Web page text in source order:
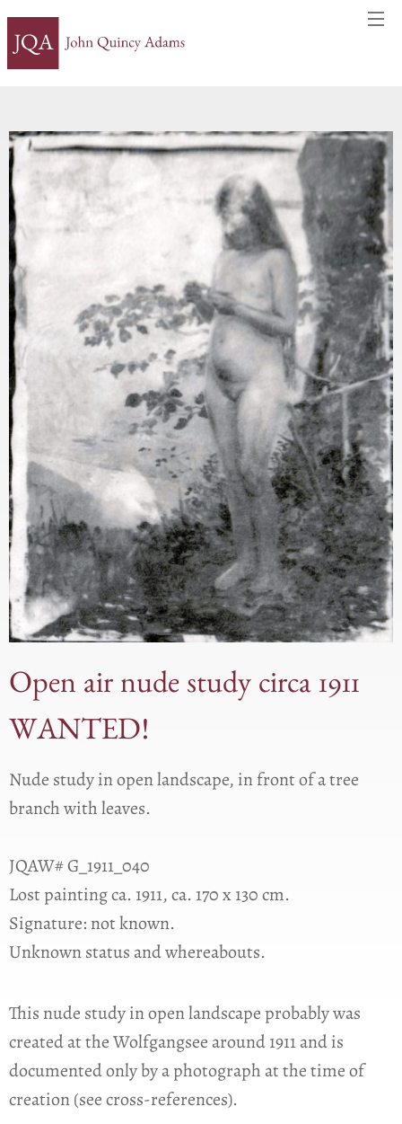
Open air nude study circa 1911
WANTED!
Nude study in open landscape, in front of a tree
branch with leaves.
JQAW# G_1911_040
Lost painting ca. 1911, ca. 170 x 130 cm.
Signature: not known.
Unknown status and whereabouts.
This nude study in open landscape probably was
created at the Wolfgangsee around 1911 and is
documented only by a photograph at the time of
creation (see cross-references).